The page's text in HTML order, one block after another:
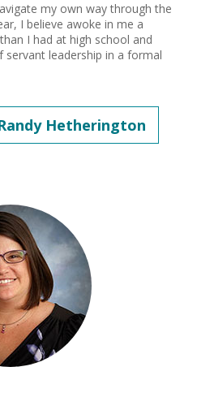
my own way through the
I believe awoke in me a
I had at high school and
leadership in a formal
Hetherington